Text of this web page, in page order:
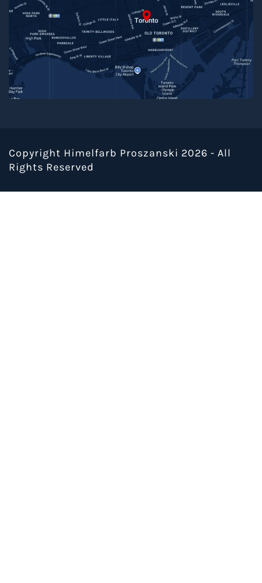
Copyright Himelfarb Proszanski 2026 - All
Rights Reserved